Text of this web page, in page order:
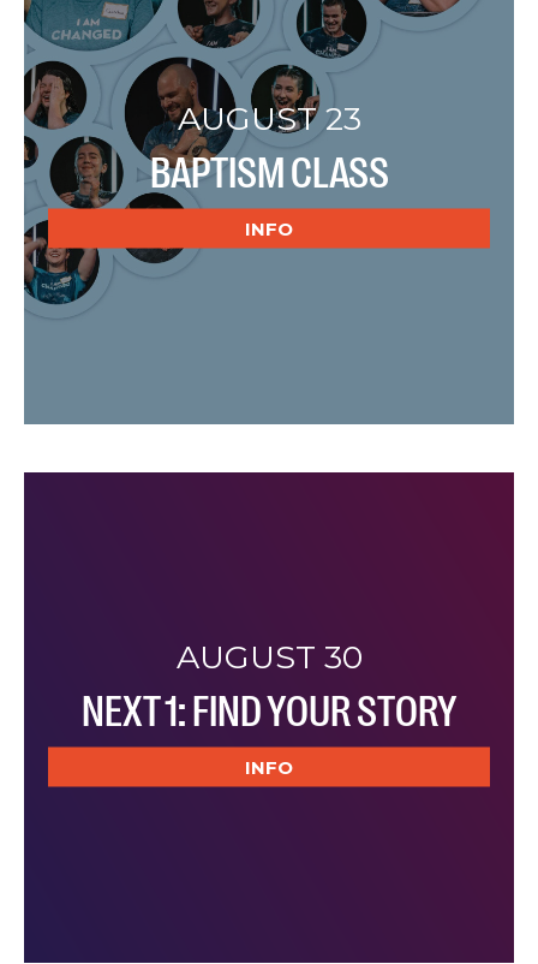
AUGUST 23
BAPTISM CLASS
INFO
AUGUST 30
NEXT 1: FIND YOUR STORY
INFO